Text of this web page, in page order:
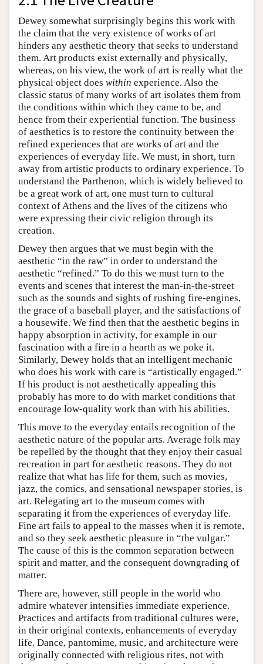
Dewey somewhat surprisingly begins this work with
the claim that the very existence of works of art
hinders any aesthetic theory that seeks to understand
them. Art products exist externally and physically,
whereas, on his view, the work of art is really what the
physical object does within experience. Also the
classic status of many works of art isolates them from
the conditions within which they came to be, and
hence from their experiential function. The business
of aesthetics is to restore the continuity between the
refined experiences that are works of art and the
experiences of everyday life. We must, in short, turn
away from artistic products to ordinary experience. To
understand the Parthenon, which is widely believed to
be a great work of art, one must turn to cultural
context of Athens and the lives of the citizens who
were expressing their civic religion through its
creation.
Dewey then argues that we must begin with the
aesthetic “in the raw” in order to understand the
aesthetic “refined.” To do this we must turn to the
events and scenes that interest the man-in-the-street
such as the sounds and sights of rushing fire-engines,
the grace of a baseball player, and the satisfactions of
a housewife. We find then that the aesthetic begins in
happy absorption in activity, for example in our
fascination with a fire in a hearth as we poke it.
Similarly, Dewey holds that an intelligent mechanic
who does his work with care is “artistically engaged.”
If his product is not aesthetically appealing this
probably has more to do with market conditions that
encourage low-quality work than with his abilities.
This move to the everyday entails recognition of the
aesthetic nature of the popular arts. Average folk may
be repelled by the thought that they enjoy their casual
recreation in part for aesthetic reasons. They do not
realize that what has life for them, such as movies,
jazz, the comics, and sensational newspaper stories, is
art. Relegating art to the museum comes with
separating it from the experiences of everyday life.
Fine art fails to appeal to the masses when it is remote,
and so they seek aesthetic pleasure in “the vulgar.”
The cause of this is the common separation between
spirit and matter, and the consequent downgrading of
matter.
There are, however, still people in the world who
admire whatever intensifies immediate experience.
Practices and artifacts from traditional cultures were,
in their original contexts, enhancements of everyday
life. Dance, pantomime, music, and architecture were
originally connected with religious rites, not with